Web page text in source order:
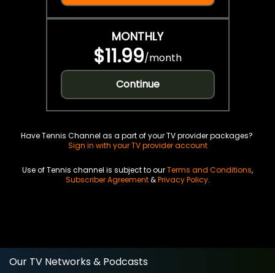
MONTHLY
$11.99/month
Continue
Have Tennis Channel as a part of your TV provider packages?
Sign in with your TV provider account
Use of Tennis channel is subject to ourTerms and Conditions,
Subscriber Agreement&Privacy Policy.
Our TV Networks & Podcasts